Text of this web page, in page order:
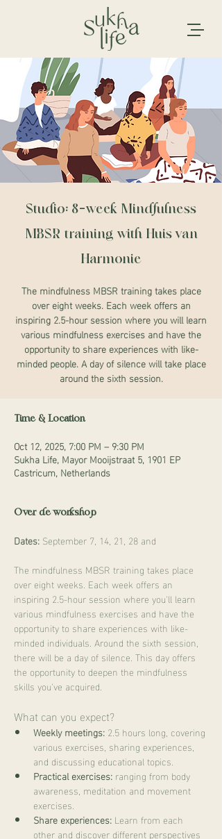
Studio: 8-week Mindfulness
MBSR training with Huis van
Harmonie
The mindfulness MBSR training takes place
over eight weeks. Each week offers an
inspiring 2.5-hour session where you will learn
various mindfulness exercises and have the
opportunity to share experiences with like-
minded people. A day of silence will take place
around the sixth session.
Time & Location
Oct 12, 2025, 7:00 PM – 9:30 PM
Sukha Life, Mayor Mooijstraat 5, 1901 EP
Castricum, Netherlands
Over de workshop
Dates: September 7, 14, 21, 28 and
The mindfulness MBSR training takes place
over eight weeks. Each week offers an
inspiring 2.5-hour session where you'll learn
various mindfulness exercises and have the
opportunity to share experiences with like-
minded individuals. Around the sixth session,
there will be a day of silence. This day offers
the opportunity to deepen the mindfulness
skills you've acquired.
What can you expect?
Weekly meetings: 2.5 hours long, covering
various exercises, sharing experiences,
and discussing educational topics.
Practical exercises: ranging from body
awareness, meditation and movement
exercises.
Share experiences: Learn from each
other and discover different perspectives